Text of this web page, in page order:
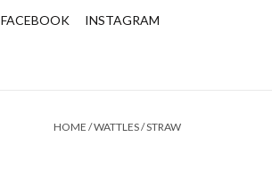
FACEBOOK
INSTAGRAM
HOME /WATTLES/STRAW